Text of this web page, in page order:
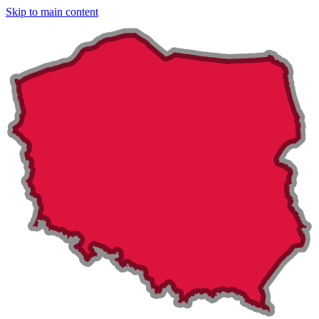
Skip to main content